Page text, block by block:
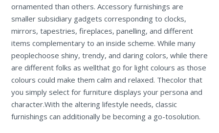
ornamented than others. Accessory furnishings are
smaller subsidiary gadgets corresponding to clocks,
mirrors, tapestries, fireplaces, panelling, and different
items complementary to an inside scheme. While many
peoplechoose shiny, trendy, and daring colors, while there
are different folks as wellthat go for light colours as those
colours could make them calm and relaxed. Thecolor that
you simply select for furniture displays your persona and
character.With the altering lifestyle needs, classic
furnishings can additionally be becoming a go-tosolution.